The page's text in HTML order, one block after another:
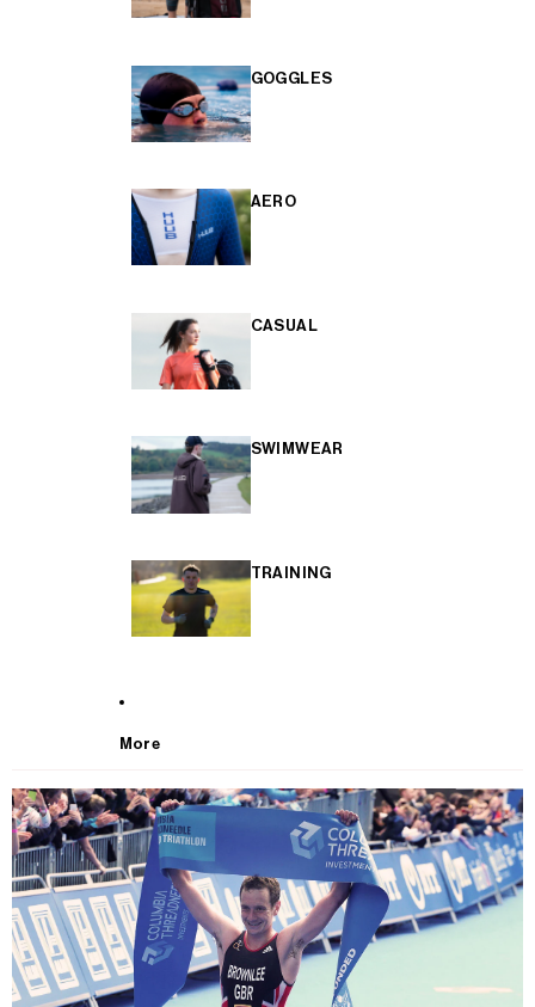
GOGGLES
AERO
CASUAL
SWIMWEAR
TRAINING
More